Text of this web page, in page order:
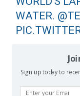
WATER.
—
JUNE 25,
Sign up today to